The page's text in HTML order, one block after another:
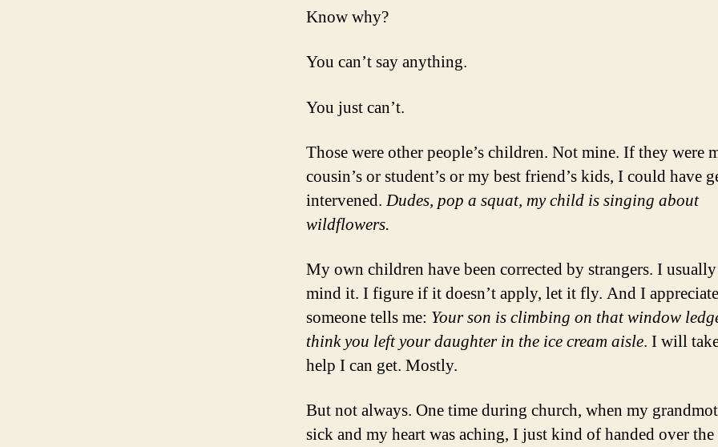
Know why?
You can’t say anything.
You just can’t.
Those were other people’s children. Not mine. If they were
cousin’s or student’s or my best friend’s kids, I could have
intervened.Dudes, pop a squat, my child is singing about
wildflowers.
My own children have been corrected by strangers. I
mind it. I figure if it doesn’t apply, let it fly. And I
someone tells me: Your son is climbing on that window
think you left your daughter in the ice cream aisle. I will
help I can get. Mostly.
But not always. One time during church, when my
sick and my heart was aching, I just kind of handed over the